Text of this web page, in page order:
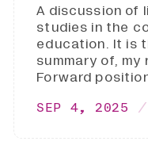
A discussion of
studies in the
education. It is
summary of,
Forward
SEP 4, 2025